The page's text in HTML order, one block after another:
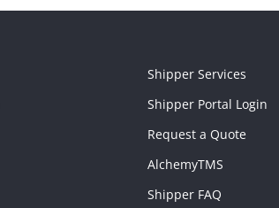
Shipper Services
Shipper Portal Login
Request a Quote
AlchemyTMS
Shipper FAQ